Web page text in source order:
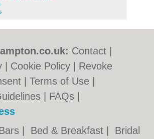
Contact
Cookie Policy
Revoke
|Terms of Use
FAQs
Bed & Breakfast Bridal